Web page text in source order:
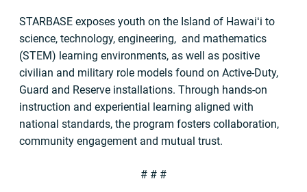
STARBASE exposes youth on the Island of Hawaiʻi to
science, technology, engineering, and mathematics
(STEM) learning environments, as well as positive
civilian and military role models found on Active-Duty,
Guard and Reserve installations. Through hands-on
instruction and experiential learning aligned with
national standards, the program fosters collaboration,
community engagement and mutual trust.
# # #